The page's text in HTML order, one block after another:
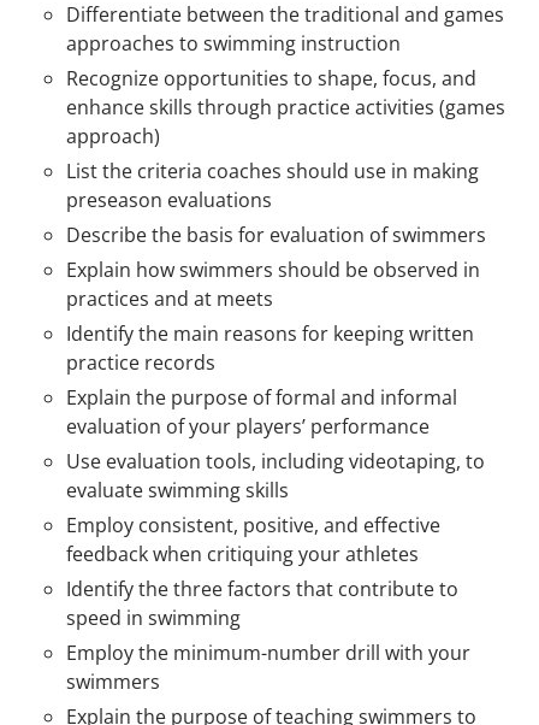
Differentiate between the traditional and games
approaches to swimming instruction
Recognize opportunities to shape, focus, and
enhance skills through practice activities (games
approach)
List the criteria coaches should use in making
preseason evaluations
Describe the basis for evaluation of swimmers
Explain how swimmers should be observed in
practices and at meets
Identify the main reasons for keeping written
practice records
Explain the purpose of formal and informal
evaluation of your players’ performance
Use evaluation tools, including videotaping, to
evaluate swimming skills
Employ consistent, positive, and effective
feedback when critiquing your athletes
Identify the three factors that contribute to
speed in swimming
Employ the minimum-number drill with your
swimmers
Explain the purpose of teaching swimmers to